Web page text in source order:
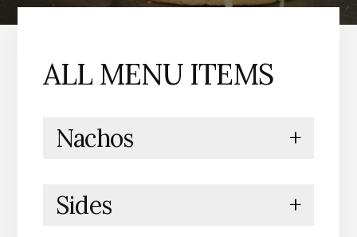
ALL MENU ITEMS
+
Nachos
+
Sides